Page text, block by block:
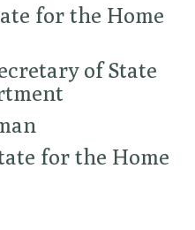
for the Home
of State
for the Home